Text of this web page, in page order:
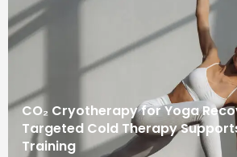
CO₂ Cryotherapy for Yoga
Targeted Cold Therapy
Training